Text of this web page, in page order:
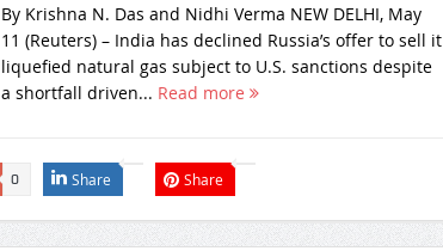
By Krishna N. Das and Nidhi Verma NEW DELHI, May
11 (Reuters) – India has declined Russia’s offer to sell it
liquefied natural gas subject to U.S. sanctions despite
a shortfall driven... Read more
0 Share Share